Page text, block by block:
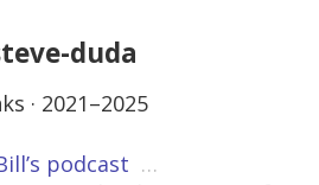
duda
· 2021–2025
podcast …